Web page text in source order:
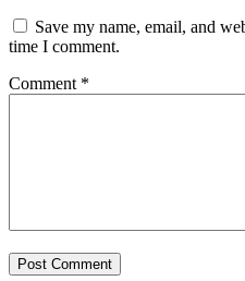
Save my name, email, and
time I comment.
Comment *